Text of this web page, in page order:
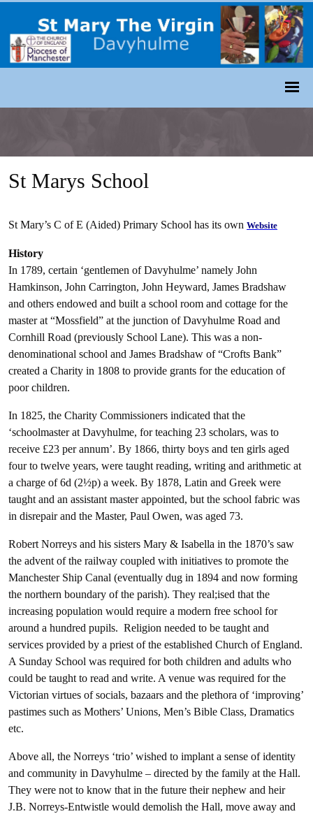
St Marys School
St Mary’s C of E (Aided) Primary School has its own Website
History
In 1789, certain ‘gentlemen of Davyhulme’ namely John
Hamkinson, John Carrington, John Heyward, James Bradshaw
and others endowed and built a school room and cottage for the
master at “Mossfield” at the junction of Davyhulme Road and
Cornhill Road (previously School Lane). This was a non-
denominational school and James Bradshaw of “Crofts Bank”
created a Charity in 1808 to provide grants for the education of
poor children.
In 1825, the Charity Commissioners indicated that the
‘schoolmaster at Davyhulme, for teaching 23 scholars, was to
receive £23 per annum’. By 1866, thirty boys and ten girls aged
four to twelve years, were taught reading, writing and arithmetic at
a charge of 6d (2½p) a week. By 1878, Latin and Greek were
taught and an assistant master appointed, but the school fabric was
in disrepair and the Master, Paul Owen, was aged 73.
Robert Norreys and his sisters Mary & Isabella in the 1870’s saw
the advent of the railway coupled with initiatives to promote the
Manchester Ship Canal (eventually dug in 1894 and now forming
the northern boundary of the parish). They real;ised that the
increasing population would require a modern free school for
around a hundred pupils. Religion needed to be taught and
services provided by a priest of the established Church of England.
A Sunday School was required for both children and adults who
could be taught to read and write. A venue was required for the
Victorian virtues of socials, bazaars and the plethora of ‘improving’
pastimes such as Mothers’ Unions, Men’s Bible Class, Dramatics
etc.
Above all, the Norreys ‘trio’ wished to implant a sense of identity
and community in Davyhulme – directed by the family at the Hall.
They were not to know that in the future their nephew and heir
J.B. Norreys-Entwistle would demolish the Hall, move away and